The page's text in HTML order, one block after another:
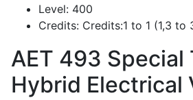
Level: 400
Credits: Credits:1 to 1 (1,3 to
AET 493 Special
Hybrid Electrical